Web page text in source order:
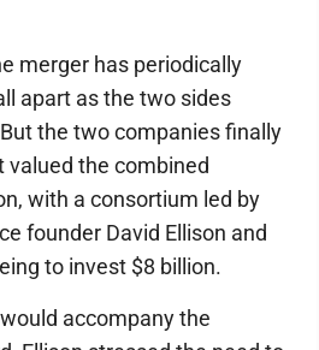
merger has periodically
apart as the two sides
the two companies finally
valued the combined
with a consortium led by
founder David Ellison and
to invest $8 billion.
accompany the